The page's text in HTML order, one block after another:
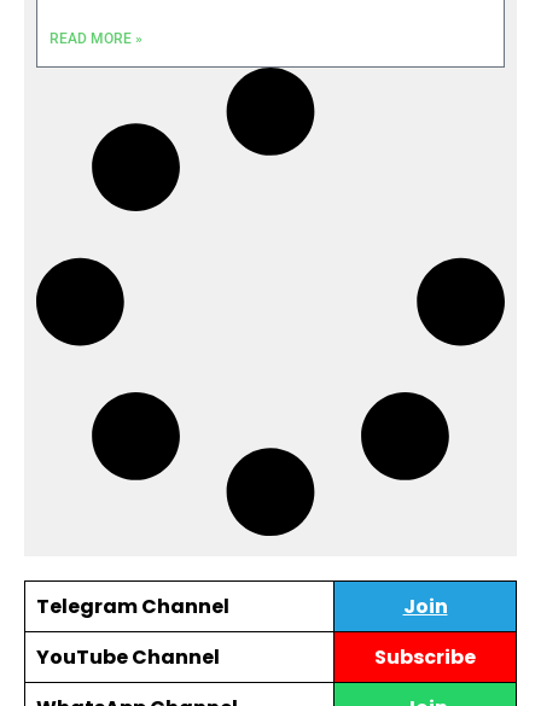
READ MORE »
Telegram Channel
Join
YouTube Channel
Subscribe